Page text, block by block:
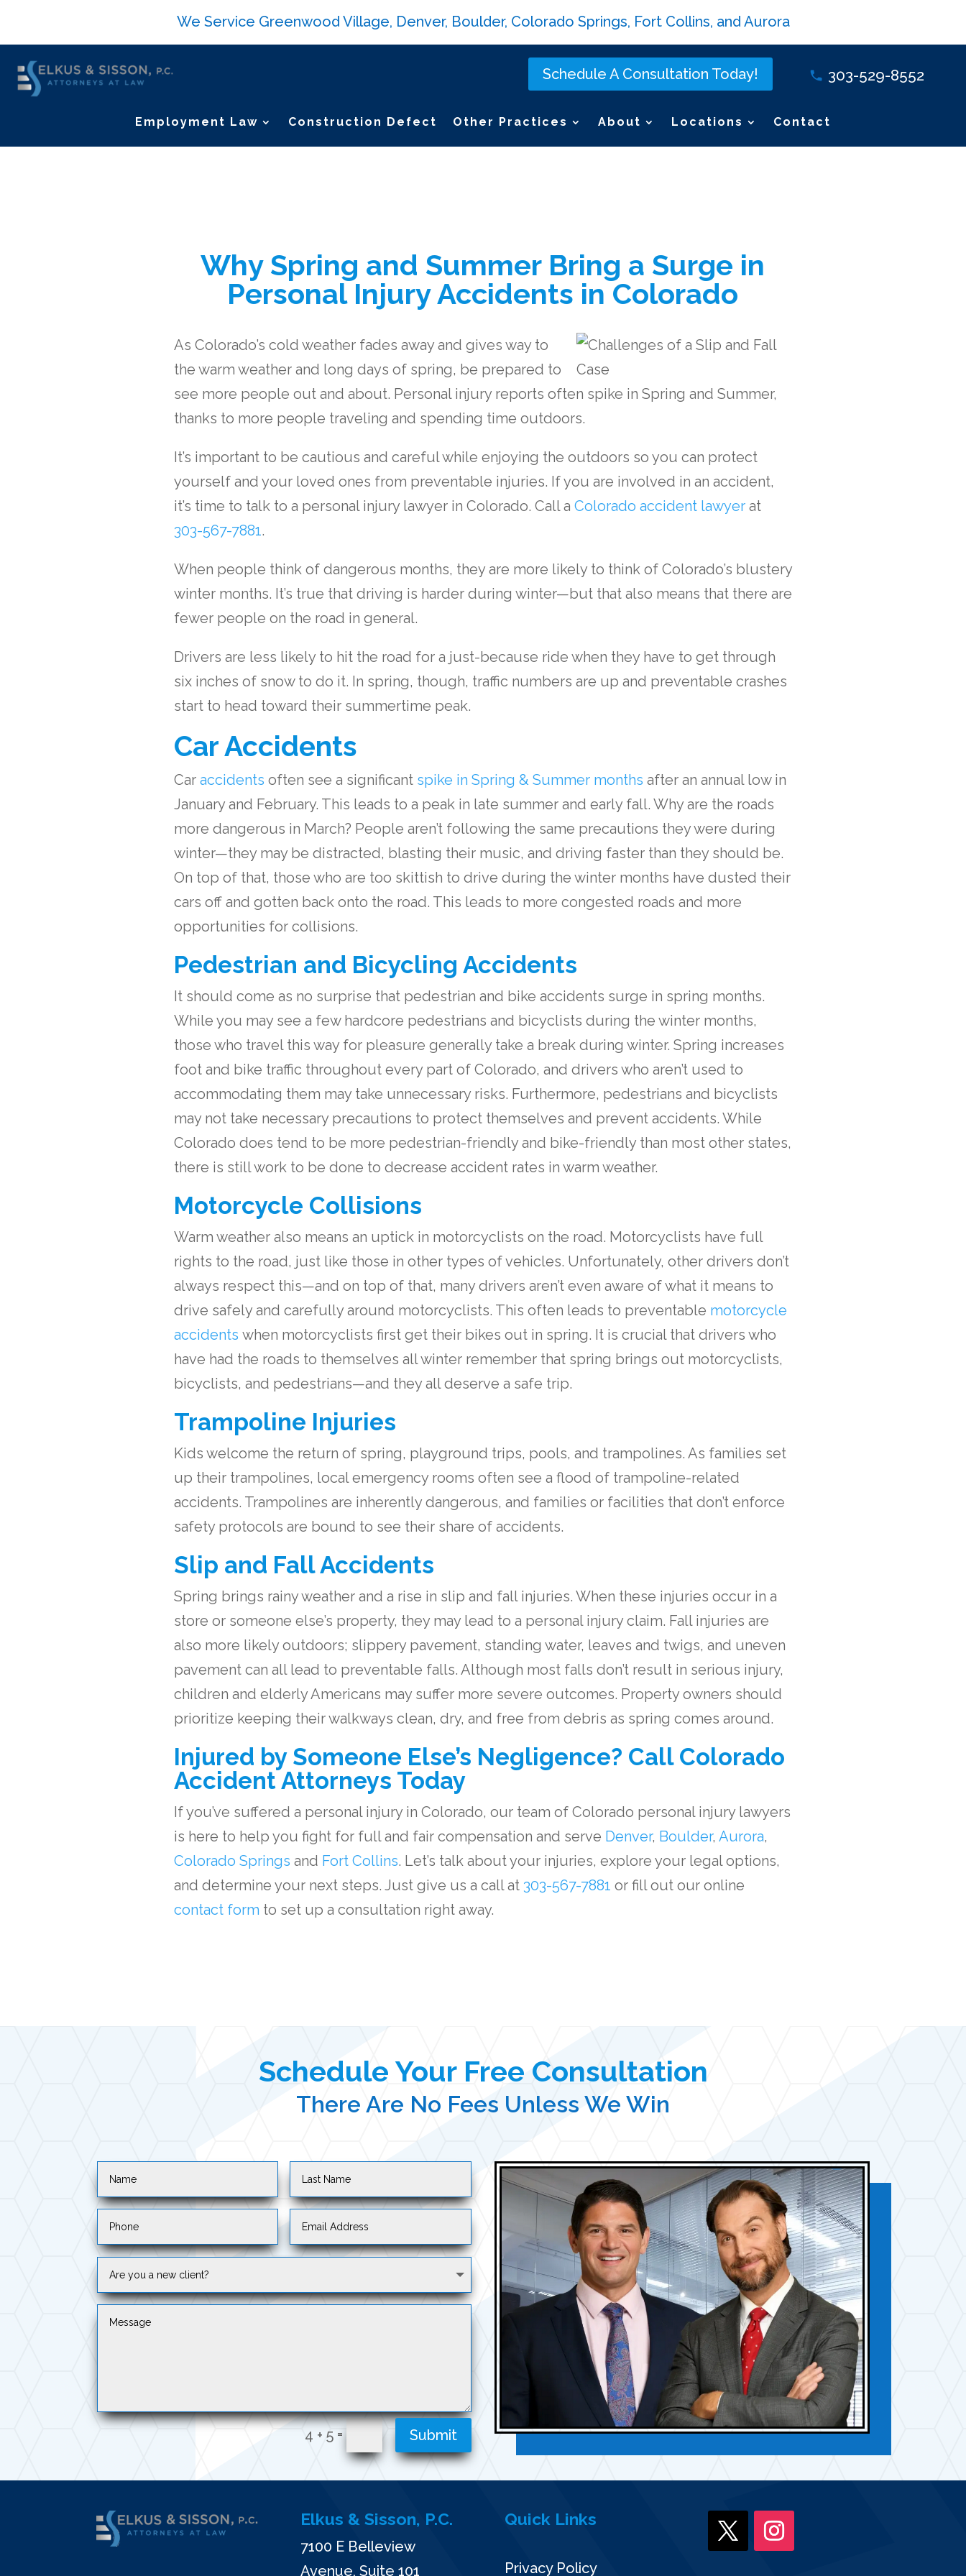
We Service Greenwood Village, Denver, Boulder, Colorado Springs, Fort Collins, and Aurora
Schedule A Consultation Today! 303-529-8552
Employment Law Construction Defect Other Practices About Locations Contact
Why Spring and Summer Bring a Surge in
Personal Injury Accidents in Colorado
As Colorado’s cold weather fades away and gives way to
the warm weather and long days of spring, be prepared to
see more people out and about. Personal injury reports often spike in Spring and Summer,
thanks to more people traveling and spending time outdoors.
It’s important to be cautious and careful while enjoying the outdoors so you can protect
yourself and your loved ones from preventable injuries. If you are involved in an accident,
it’s time to talk to a personal injury lawyer in Colorado. Call a Colorado accident lawyerat
303-567-7881.
When people think of dangerous months, they are more likely to think of Colorado’s blustery
winter months. It’s true that driving is harder during winter—but that also means that there are
fewer people on the road in general.
Drivers are less likely to hit the road for a just-because ride when they have to get through
six inches of snow to do it. In spring, though, traffic numbers are up and preventable crashes
start to head toward their summertime peak.
Car Accidents
Car accidents often see a significant spike in Spring & Summer months after an annual low in
January and February. This leads to a peak in late summer and early fall. Why are the roads
more dangerous in March? People aren’t following the same precautions they were during
winter—they may be distracted, blasting their music, and driving faster than they should be.
On top of that, those who are too skittish to drive during the winter months have dusted their
cars off and gotten back onto the road. This leads to more congested roads and more
opportunities for collisions.
Pedestrian and Bicycling Accidents
It should come as no surprise that pedestrian and bike accidents surge in spring months.
While you may see a few hardcore pedestrians and bicyclists during the winter months,
those who travel this way for pleasure generally take a break during winter. Spring increases
foot and bike traffic throughout every part of Colorado, and drivers who aren’t used to
accommodating them may take unnecessary risks. Furthermore, pedestrians and bicyclists
may not take necessary precautions to protect themselves and prevent accidents. While
Colorado does tend to be more pedestrian-friendly and bike-friendly than most other states,
there is still work to be done to decrease accident rates in warm weather.
Motorcycle Collisions
Warm weather also means an uptick in motorcyclists on the road. Motorcyclists have full
rights to the road, just like those in other types of vehicles. Unfortunately, other drivers don’t
always respect this—and on top of that, many drivers aren’t even aware of what it means to
drive safely and carefully around motorcyclists. This often leads to preventable motorcycle
accidents when motorcyclists first get their bikes out in spring. It is crucial that drivers who
have had the roads to themselves all winter remember that spring brings out motorcyclists,
bicyclists, and pedestrians—and they all deserve a safe trip.
Trampoline Injuries
Kids welcome the return of spring, playground trips, pools, and trampolines. As families set
up their trampolines, local emergency rooms often see a flood of trampoline-related
accidents. Trampolines are inherently dangerous, and families or facilities that don’t enforce
safety protocols are bound to see their share of accidents.
Slip and Fall Accidents
Spring brings rainy weather and a rise in slip and fall injuries. When these injuries occur in a
store or someone else’s property, they may lead to a personal injury claim. Fall injuries are
also more likely outdoors; slippery pavement, standing water, leaves and twigs, and uneven
pavement can all lead to preventable falls. Although most falls don’t result in serious injury,
children and elderly Americans may suffer more severe outcomes. Property owners should
prioritize keeping their walkways clean, dry, and free from debris as spring comes around.
Injured by Someone Else’s Negligence? Call Colorado
Accident Attorneys Today
If you’ve suffered a personal injury in Colorado, our team of Colorado personal injury lawyers
is here to help you fight for full and fair compensation and serve Denver, Boulder, Aurora,
Colorado Springs and Fort Collins. Let’s talk about your injuries, explore your legal options,
and determine your next steps. Just give us a call at 303-567-7881 or fill out our online
contact form to set up a consultation right away.
Schedule Your Free Consultation
There Are No Fees Unless We Win
4 + 5= Submit
Elkus & Sisson, P.C.
7100 E Belleview
Avenue, Suite 101
Quick Links
Privacy Policy